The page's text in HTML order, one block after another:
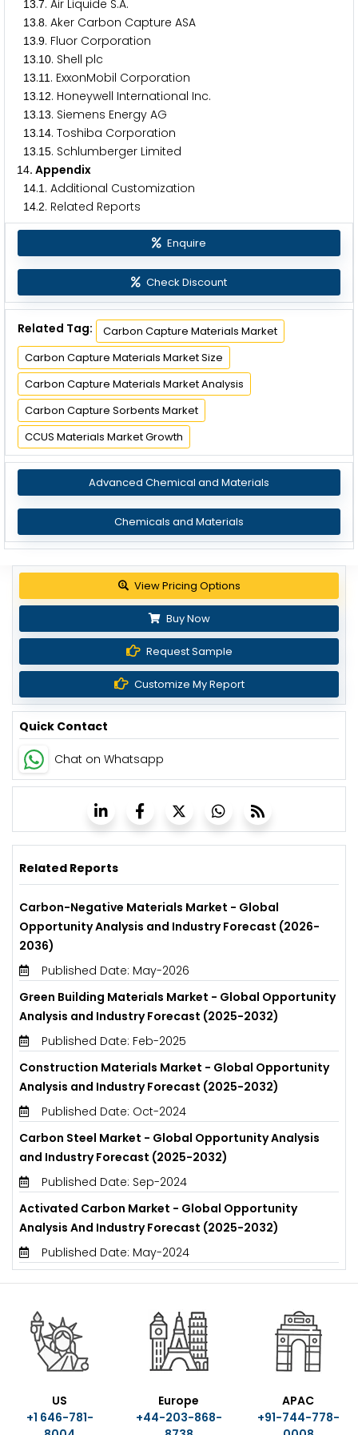
1 3.7. Air Liquide S.A.
13.8. Aker Carbon Capture ASA
13.9. Fluor Corporation
13.10. Shell plc
13.11 . ExxonMobil Corporation
13.1 2. Honeywell International Inc.
13.13. Siemens Energy AG
13.14. Toshiba Corporation
13.15. Schlumberger Limited
14. Appendix
14.1 . Additional Customization
14.2. Related Reports
Enquire
Check Discount
Related Tag:
Carbon Capture Materials Market
Carbon Capture Materials Market Size
Carbon Capture Materials Market Analysis
Carbon Capture Sorbents Market
CCUS Materials Market Growth
Advanced Chemical and Materials
Chemicals and Materials
View Pricing Options
Buy Now
Request Sample
Customize My Report
Quick Contact
Chat on Whatsapp
Related Reports
Carbon-Negative Materials Market - Global
Opportunity Analysis and Industry Forecast (2026-
2036)
Published Date: May-2026
Green Building Materials Market - Global Opportunity
Analysis and Industry Forecast (2025-2032)
Published Date: Feb-2025
Construction Materials Market - Global Opportunity
Analysis and Industry Forecast (2025-2032)
Published Date: Oct-2024
Carbon Steel Market - Global Opportunity Analysis
and Industry Forecast (2025-2032)
Published Date: Sep-2024
Activated Carbon Market - Global Opportunity
Analysis And Industry Forecast (2025-2032)
Published Date: May-2024
US
+1 646-781-
Europe
+44-203-868-
APAC
+91-744-778-